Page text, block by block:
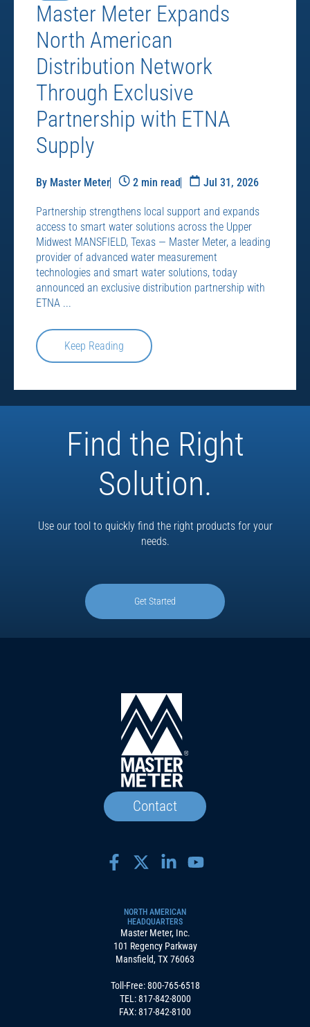
Master Meter Expands
North American
Distribution Network
Through Exclusive
Partnership with ETNA
Supply
By Master Meter 2 min read Jul 31, 2026
Partnership strengthens local support and expands
access to smart water solutions across the Upper
Midwest MANSFIELD, Texas — Master Meter, a leading
provider of advanced water measurement
technologies and smart water solutions, today
announced an exclusive distribution partnership with
ETNA ...
Keep Reading
Find the Right
Solution.
Use our tool to quickly find the right products for your
needs.
Get Started
Contact
NORTH AMERICAN
HEADQUARTERS
Master Meter, Inc.
101 Regency Parkway
Mansfield, TX 76063
Toll-Free:800-765-6518
TEL:817-842-8000
FAX: 817-842-8100